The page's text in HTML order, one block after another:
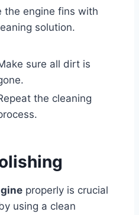
the engine fins with
solution.
sure all dirt is
the cleaning
properly is crucial
using a clean